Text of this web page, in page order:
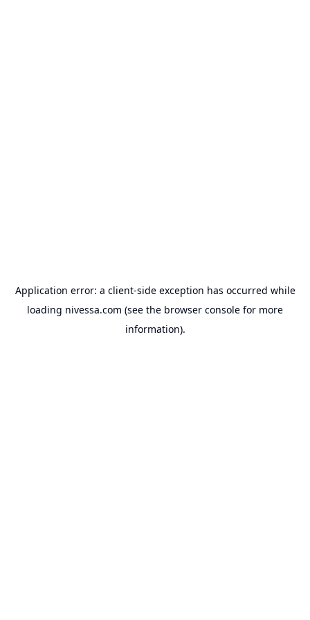
Application error: a client-side exception has occurred while
loading nivessa.com (see the browser console for more
information).